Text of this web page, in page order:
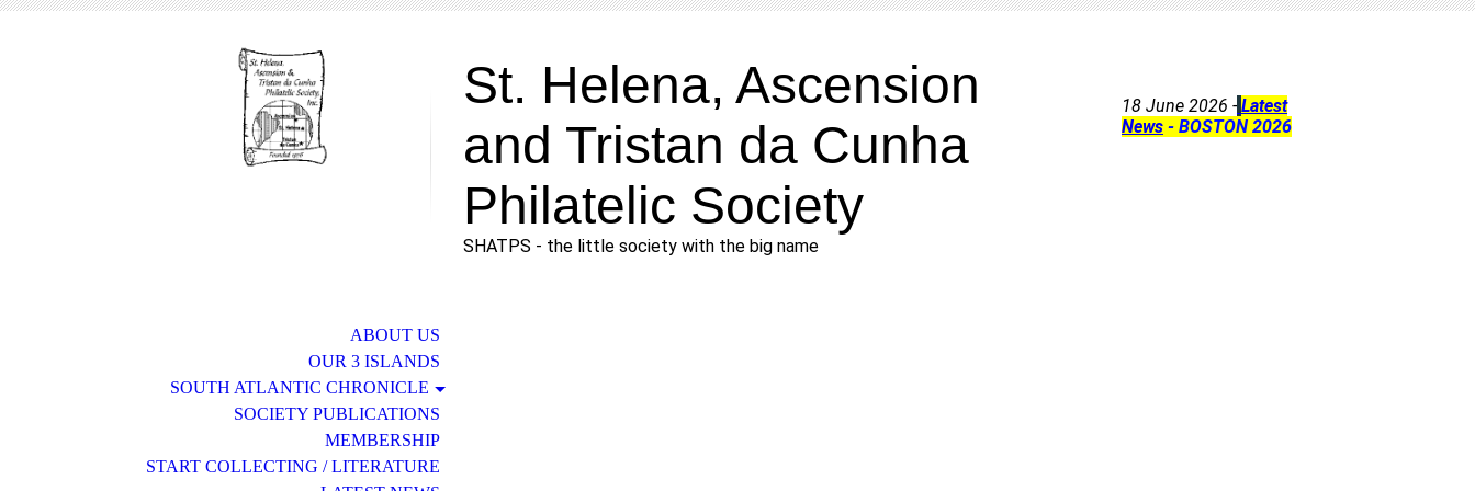
St. Helena, Ascension
and Tristan da Cunha
Philatelic Society
SHATPS - the little society with the big name
18 June 2026 - Latest
News - BOSTON 2026
ABOUT US
OUR 3 ISLANDS
SOUTH ATLANTIC CHRONICLE
SOCIETY PUBLICATIONS
MEMBERSHIP
START COLLECTING / LITERATURE